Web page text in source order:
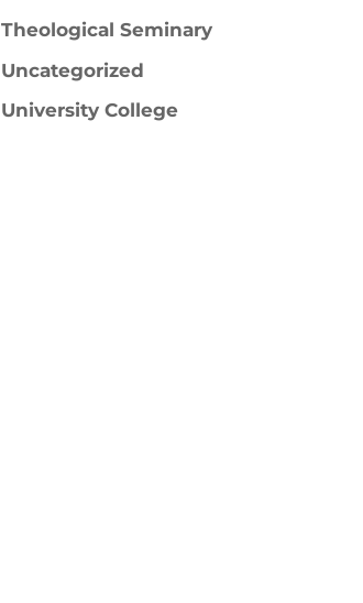
Theological Seminary
Uncategorized
University College